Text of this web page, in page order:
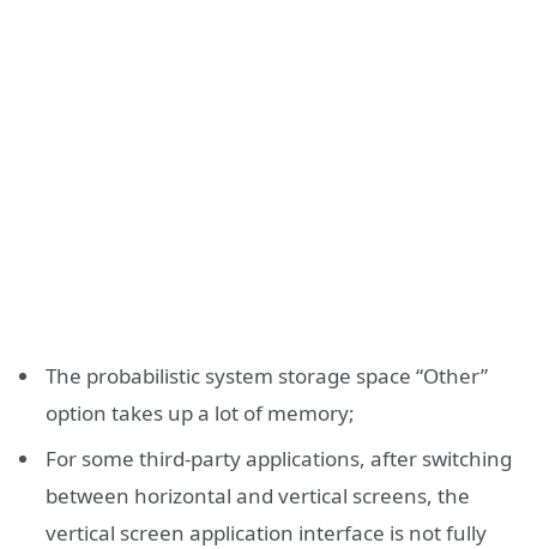
The probabilistic system storage space “Other”
option takes up a lot of memory;
For some third-party applications, after switching
between horizontal and vertical screens, the
vertical screen application interface is not fully